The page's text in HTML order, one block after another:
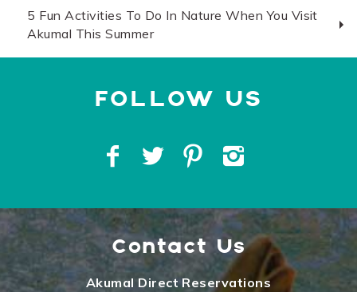
5 Fun Activities To Do In Nature When You Visit
Akumal This Summer
Contact Us
Akumal Direct Reservations